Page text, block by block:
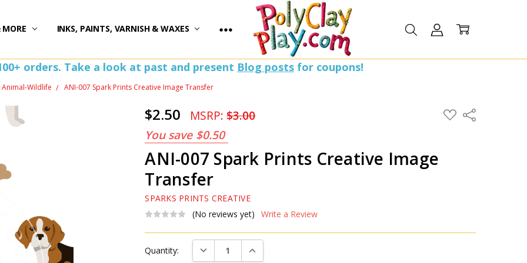
INKS, PAINTS, VARNISH & WAXES
orders. Take a look at past and present Blog posts for coupons!
Animal-Wildlife ANI-007 Spark Prints Creative Image Transfer
$2.50 MSRP:$3.00
You save $0.50
ADD
TO
Share
ANI-007 Spark Prints Creative Image
Transfer
SPARKS PRINTS CREATIVE
(No reviews yet)
Write a Review
Stock:
Quantity: DECREASE QUANTITY:INCREASE QUANTITY: